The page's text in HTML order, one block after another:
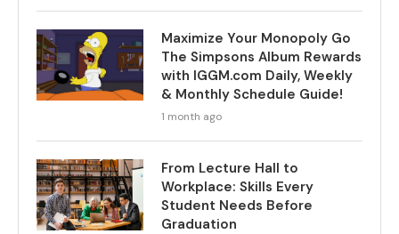
Maximize Your Monopoly Go
The Simpsons Album Rewards
with IGGM.com Daily, Weekly
& Monthly Schedule Guide!
1 month ago
From Lecture Hall to
Workplace: Skills Every
Student Needs Before
Graduation